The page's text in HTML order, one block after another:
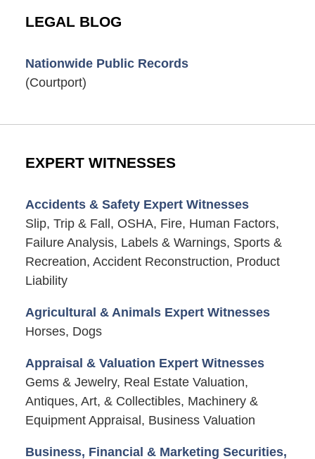
LEGAL BLOG
Nationwide Public Records
(Courtport)
EXPERT WITNESSES
Accidents & Safety Expert Witnesses
Slip, Trip & Fall, OSHA, Fire, Human Factors,
Failure Analysis, Labels & Warnings, Sports &
Recreation, Accident Reconstruction, Product
Liability
Agricultural & Animals Expert Witnesses
Horses, Dogs
Appraisal & Valuation Expert Witnesses
Gems & Jewelry, Real Estate Valuation,
Antiques, Art, & Collectibles, Machinery &
Equipment Appraisal, Business Valuation
Business, Financial & Marketing Securities,